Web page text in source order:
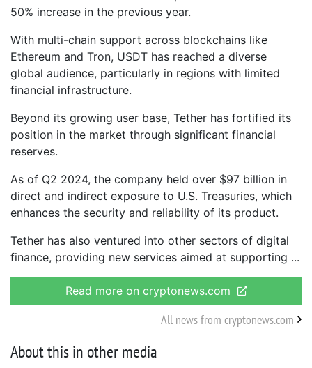
50% increase in the previous year.
With multi-chain support across blockchains like
Ethereum and Tron, USDT has reached a diverse
global audience, particularly in regions with limited
financial infrastructure.
Beyond its growing user base, Tether has fortified its
position in the market through significant financial
reserves.
As of Q2 2024, the company held over $97 billion in
direct and indirect exposure to U.S. Treasuries, which
enhances the security and reliability of its product.
Tether has also ventured into other sectors of digital
finance, providing new services aimed at supporting
Read more on cryptonews.com
All news from cryptonews.com
About this in other media